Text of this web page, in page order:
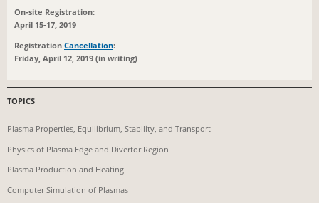
On-site Registration:
April 15-17, 2019
Registration Cancellation:
Friday, April 12, 2019 (in writing)
TOPICS
Plasma Properties, Equilibrium, Stability, and Transport
Physics of Plasma Edge and Divertor Region
Plasma Production and Heating
Computer Simulation of Plasmas